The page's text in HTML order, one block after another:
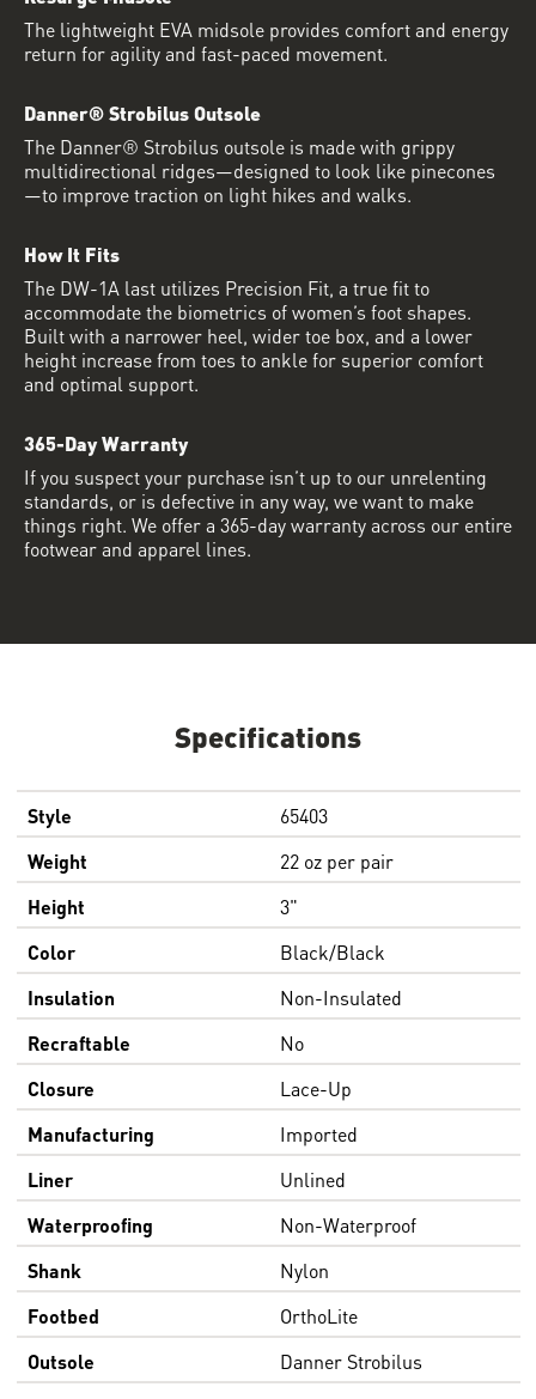
Specifications
Style
65403
Weight
22 oz per pair
Height
3"
Color
Black/Black
Insulation
Non-Insulated
Recraftable
No
Closure
Lace-Up
Manufacturing
Imported
Liner
Unlined
Waterproofing
Non-Waterproof
Shank
Nylon
Footbed
OrthoLite
Outsole
Danner Strobilus
The lightweight EVA midsole provides comfort and energy
return for agility and fast-paced movement.
Danner® Strobilus Outsole
The Danner® Strobilus outsole is made with grippy
multidirectional ridges—designed to look like pinecones
—to improve traction on light hikes and walks.
How It Fits
The DW-1A last utilizes Precision Fit, a true fit to
accommodate the biometrics of women’s foot shapes.
Built with a narrower heel, wider toe box, and a lower
height increase from toes to ankle for superior comfort
and optimal support.
365-Day Warranty
If you suspect your purchase isn’t up to our unrelenting
standards, or is defective in any way, we want to make
things right. We offer a 365-day warranty across our entire
footwear and apparel lines.